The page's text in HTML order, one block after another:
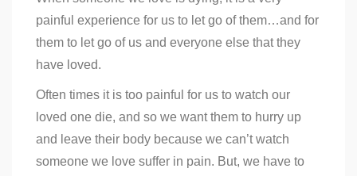
painful experience for us to let go of them…and for
them to let go of us and everyone else that they
have loved.
Often times it is too painful for us to watch our
loved one die, and so we want them to hurry up
and leave their body because we can’t watch
someone we love suffer in pain. But, we have to